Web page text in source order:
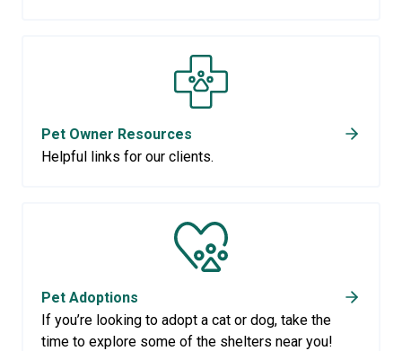
Pet Owner Resources
Helpful links for our clients.
Pet Adoptions
If you’re looking to adopt a cat or dog, take the
time to explore some of the shelters near you!